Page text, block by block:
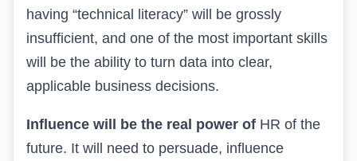
having “technical literacy” will be grossly
insufficient, and one of the most important skills
will be the ability to turn data into clear,
applicable business decisions.
Influence will be the real power of HR of the
future. It will need to persuade, influence